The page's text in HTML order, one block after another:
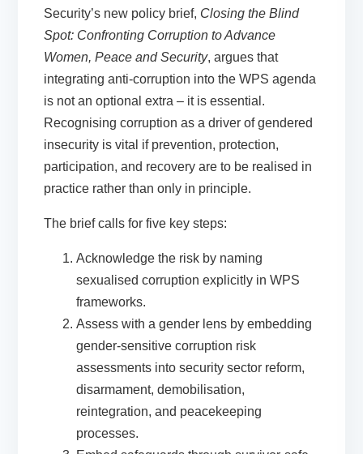
Security’s new policy brief, Closing the Blind
Spot: Confronting Corruption to Advance
Women, Peace and Security, argues that
integrating anti-corruption into the WPS agenda
is not an optional extra – it is essential.
Recognising corruption as a driver of gendered
insecurity is vital if prevention, protection,
participation, and recovery are to be realised in
practice rather than only in principle.
The brief calls for five key steps:
Acknowledge the risk by naming
sexualised corruption explicitly in WPS
frameworks.
Assess with a gender lens by embedding
gender-sensitive corruption risk
assessments into security sector reform,
disarmament, demobilisation,
reintegration, and peacekeeping
processes.